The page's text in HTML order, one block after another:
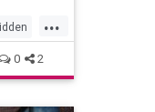
...
0 2